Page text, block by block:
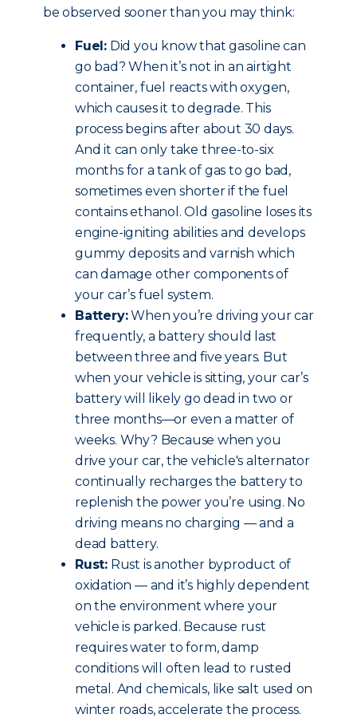
be observed sooner than you may think:
Fuel: Did you know that gasoline can
go bad? When it’s not in an airtight
container, fuel reacts with oxygen,
which causes it to degrade. This
process begins after about 30 days.
And it can only take three-to-six
months for a tank of gas to go bad,
sometimes even shorter if the fuel
contains ethanol. Old gasoline loses its
engine-igniting abilities and develops
gummy deposits and varnish which
can damage other components of
your car’s fuel system.
Battery:When you’re driving your car
frequently, a battery should last
between three and five years. But
when your vehicle is sitting, your car’s
battery will likely go dead in two or
three months—or even a matter of
weeks. Why? Because when you
drive your car, the vehicle's alternator
continually recharges the battery to
replenish the power you’re using. No
driving means no charging — and a
dead battery.
Rust: Rust is another byproduct of
oxidation — and it’s highly dependent
on the environment where your
vehicle is parked. Because rust
requires water to form, damp
conditions will often lead to rusted
metal. And chemicals, like salt used on
winter roads, accelerate the process.